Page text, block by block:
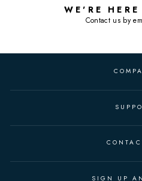
WE'RE
Contact us by
SIGN UP